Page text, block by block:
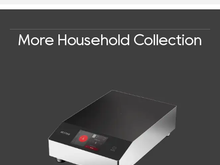
More Household Collection